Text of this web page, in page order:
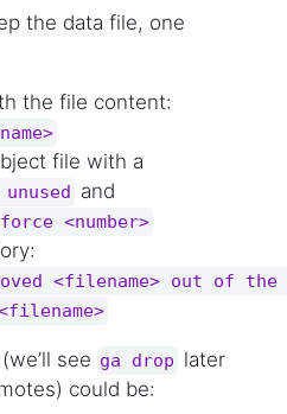
the data file, one
the file content:
file with a
unused and
<number>
<filename> out of the
see ga drop later
could be: